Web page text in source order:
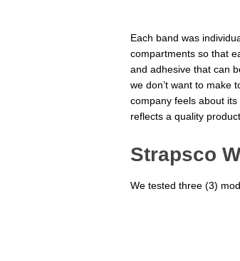
Each band was
compartments so that
and adhesive that can
we don’t want to make
company feels about
reflects a quality
Strapsco
We tested three (3)